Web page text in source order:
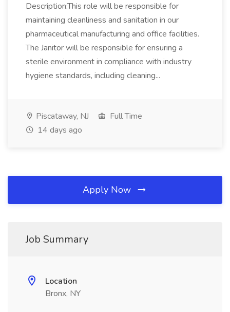
Description:This role will be responsible for
maintaining cleanliness and sanitation in our
pharmaceutical manufacturing and office facilities.
The Janitor will be responsible for ensuring a
sterile environment in compliance with industry
hygiene standards, including cleaning...
Piscataway, NJ
Full Time
14 days ago
Apply Now
Job Summary
Location
Bronx, NY